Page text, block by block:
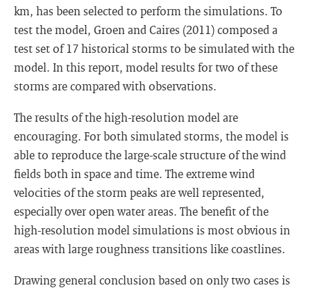
km, has been selected to perform the simulations. To
test the model, Groen and Caires (2011) composed a
test set of 17 historical storms to be simulated with the
model. In this report, model results for two of these
storms are compared with observations.
The results of the high-resolution model are
encouraging. For both simulated storms, the model is
able to reproduce the large-scale structure of the wind
fields both in space and time. The extreme wind
velocities of the storm peaks are well represented,
especially over open water areas. The benefit of the
high-resolution model simulations is most obvious in
areas with large roughness transitions like coastlines.
Drawing general conclusion based on only two cases is